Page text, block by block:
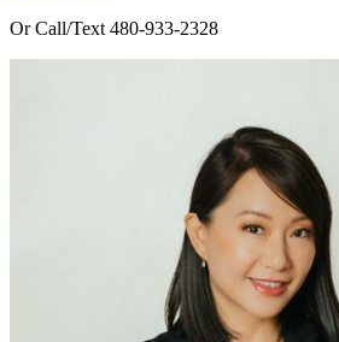
Or Call/Text 480-933-2328